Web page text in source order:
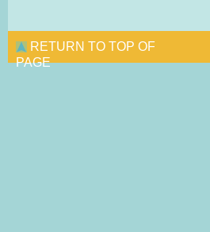
RETURN TO TOP OF
PAGE